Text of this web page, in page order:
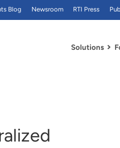
Solutions
Blog Newsroom RTI Press